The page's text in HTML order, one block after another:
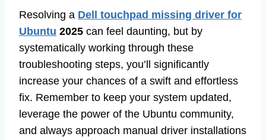
Resolving a Dell touchpad missing driver for
Ubuntu 2025 can feel daunting, but by
systematically working through these
troubleshooting steps, you’ll significantly
increase your chances of a swift and effortless
fix. Remember to keep your system updated,
leverage the power of the Ubuntu community,
and always approach manual driver installations